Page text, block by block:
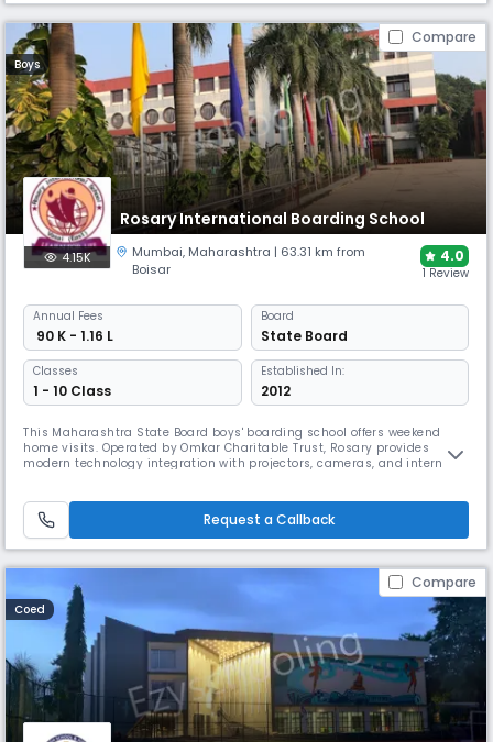
Compare
Boys
Rosary International Boarding School
4.15K Mumbai, Maharashtra | 63.31 km from
Boisar
4.0
1 Review
Annual Fees
₹ 90 K - 1.16 L
Board
State Board
Classes
1 - 10 Class
Established In:
2012
This Maharashtra State Board boys' boarding school offers weekend
home visits. Operated by Omkar Charitable Trust, Rosary provides
modern technology integration with projectors, cameras, and internet
care for every student.
Request a Callback
Compare
Coed